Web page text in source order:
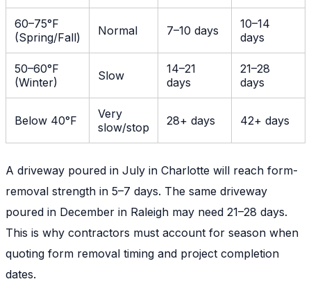
60–75°F
(Spring/Fall)
Normal 7–10 days
10–14
days
50–60°F
(Winter)
Slow
14–21
days
21–28
days
Below 40°F
Very
slow/stop
28+ days 42+ days
A driveway poured in July in Charlotte will reach form-
removal strength in 5–7 days. The same driveway
poured in December in Raleigh may need 21–28 days.
This is why contractors must account for season when
quoting form removal timing and project completion
dates.